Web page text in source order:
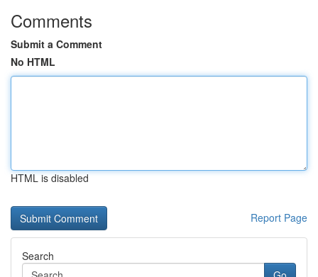
Comments
Submit a Comment
No HTML
HTML is disabled
Report Page
Search